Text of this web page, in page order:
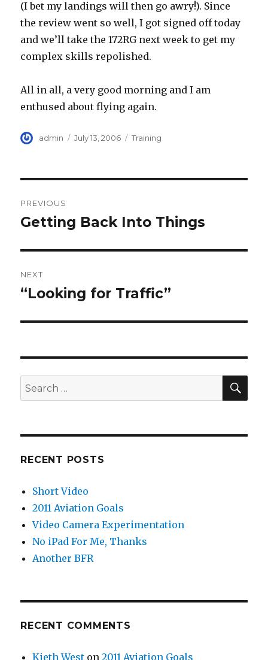
(I bet my landings will then go awry!). Since
the review went so well, I got signed off today
and we’ll take the 172RG next week to get my
complex skills repolished.
All in all, a very good morning and I am
enthused about flying again.
Author
admin
Posted
July 13, 2006 Categories
Training
navigation
PREVIOUS
Previous
Getting Back Into Things
NEXT
Next
“Looking for Traffic”
Search
for:
RECENT POSTS
Short Video
2011 Aviation Goals
Video Camera Experimentation
No iPad For Me, Thanks
Another BFR
RECENT COMMENTS
Kieth West on2011 Aviation Goals